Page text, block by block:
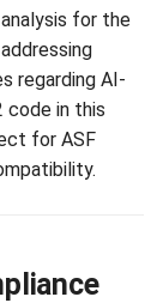
for the
regarding AI-
code in this
for ASF